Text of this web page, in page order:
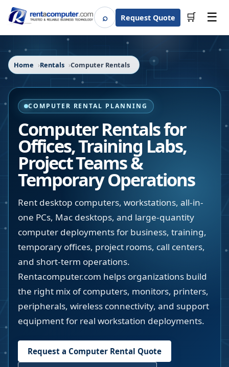
⌕SearchRequest Quote 🛒 ☰
Home Rentals Computer Rentals
COMPUTER RENTAL PLANNING
Computer Rentals for
Offices, Training Labs,
Project Teams &
Temporary Operations
Rent desktop computers, workstations, all-in-
one PCs, Mac desktops, and large-quantity
computer deployments for business, training,
temporary offices, project rooms, call centers,
and short-term operations.
Rentacomputer.com helps organizations build
the right mix of computers, monitors, printers,
peripherals, wireless connectivity, and support
equipment for real workstation deployments.
Request a Computer Rental Quote